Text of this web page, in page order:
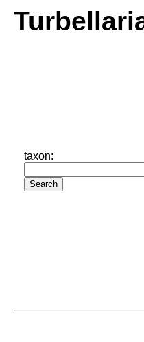
taxon: